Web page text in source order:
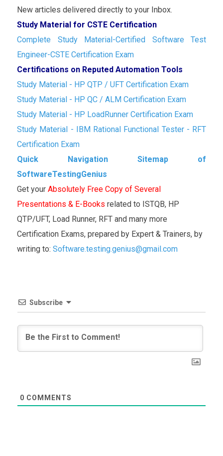
New articles delivered directly to your Inbox.
Study Material for CSTE Certification
Complete Study Material-Certified Software Test
Engineer-CSTE Certification Exam
Certifications on Reputed Automation Tools
Study Material - HP QTP / UFT Certification Exam
Study Material - HP QC / ALM Certification Exam
Study Material - HP LoadRunner Certification Exam
Study Material - IBM Rational Functional Tester - RFT
Certification Exam
Quick Navigation Sitemap of
SoftwareTestingGenius
Get your Absolutely Free Copy of Several
Presentations & E-Books related to ISTQB, HP
QTP/UFT, Load Runner, RFT and many more
Certification Exams, prepared by Expert & Trainers, by
writing to: Software.testing.genius@gmail.com
Subscribe
0 COMMENTS